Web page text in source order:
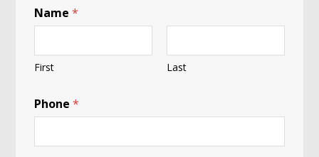
Name*
First Last
Phone*